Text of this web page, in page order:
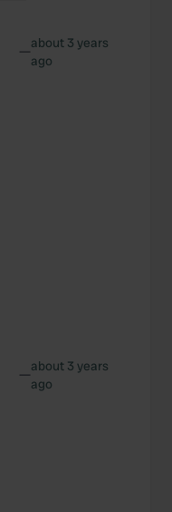
—about 3 years
ago
—about 3 years
ago